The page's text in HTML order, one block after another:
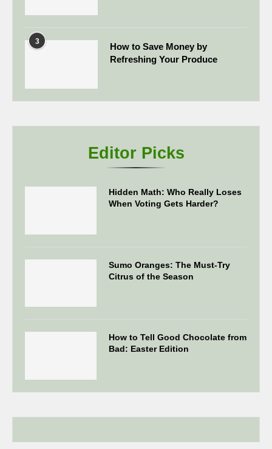
3
How to Save Money by
Refreshing Your Produce
Editor Picks
Hidden Math: Who Really Loses
When Voting Gets Harder?
Sumo Oranges: The Must-Try
Citrus of the Season
How to Tell Good Chocolate from
Bad: Easter Edition